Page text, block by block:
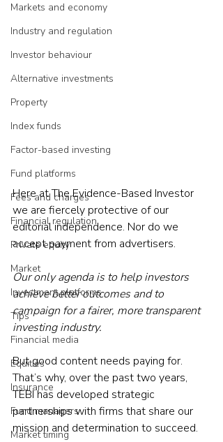
Markets and economy
Industry and regulation
Investor behaviour
Alternative investments
Property
Index funds
Factor-based investing
Fund platforms
Fees and charges
Financial regulation
Private equity
Market
Investment platforms
Tips
Financial media
Equities
Insurance
Fund managers
Market timing
Here at The Evidence-Based Investor
we are fiercely protective of our
editorial independence. Nor do we
accept payment from advertisers.
Our only agenda is to help investors
achieve better outcomes and to
campaign for a fairer, more transparent
investing industry.
But good content needs paying for.
That’s why, over the past two years,
TEBI has developed strategic
partnerships with firms that share our
mission and determination to succeed.